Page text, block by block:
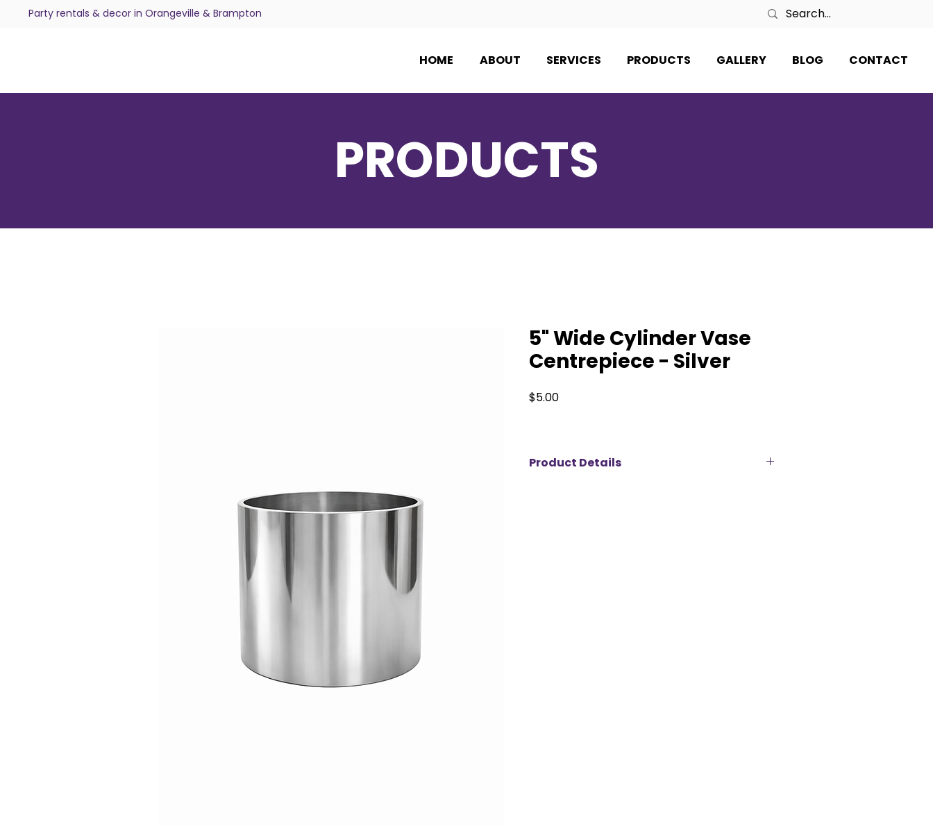
Party rentals & decor in Orangeville & Brampton
HOME ABOUT SERVICES PRODUCTS GALLERY BLOG CONTACT
PRODUCTS
5" Wide Cylinder Vase
Centrepiece - Silver
$5.00Price
Product Details